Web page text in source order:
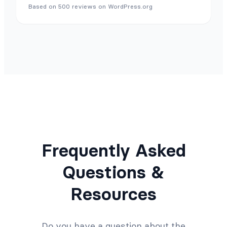
Based on 500 reviews on WordPress.org
Frequently Asked
Questions &
Resources